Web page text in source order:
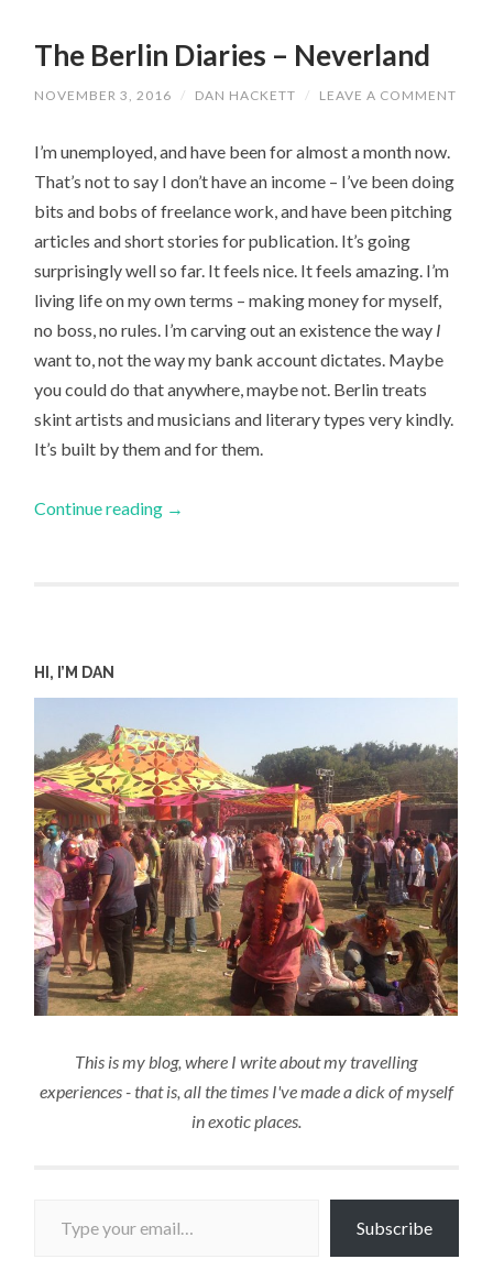
The Berlin Diaries – Neverland
NOVEMBER 3, 2016 / DAN HACKETT / LEAVE A COMMENT
I’m unemployed, and have been for almost a month now.
That’s not to say I don’t have an income – I’ve been doing
bits and bobs of freelance work, and have been pitching
articles and short stories for publication. It’s going
surprisingly well so far. It feels nice. It feels amazing. I’m
living life on my own terms – making money for myself,
no boss, no rules. I’m carving out an existence the way I
want to, not the way my bank account dictates. Maybe
you could do that anywhere, maybe not. Berlin treats
skint artists and musicians and literary types very kindly.
It’s built by them and for them.
Continue reading →
HI, I’M DAN
This is my blog, where I write about my travelling
experiences - that is, all the times I've made a dick of myself
in exotic places.
Subscribe